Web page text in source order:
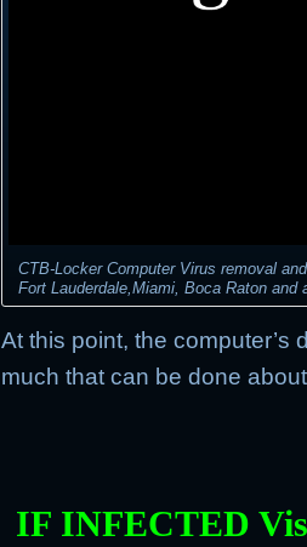
CTB-Locker Computer Virus removal
Fort Lauderdale,Miami, Boca Raton and
At this point, the computer’s
much that can be done
IF INFECTED